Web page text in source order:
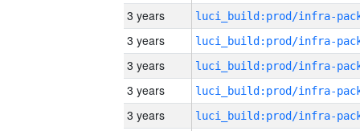
3 years
3 years
3 years
3 years
3 years